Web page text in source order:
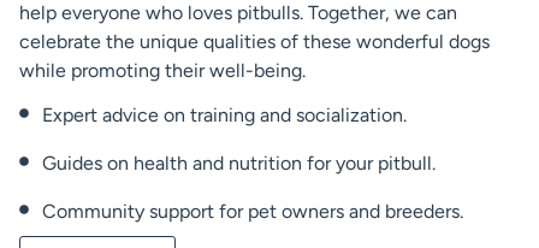
help everyone who loves pitbulls. Together, we can
celebrate the unique qualities of these wonderful dogs
while promoting their well-being.
Expert advice on training and socialization.
Guides on health and nutrition for your pitbull.
Community support for pet owners and breeders.